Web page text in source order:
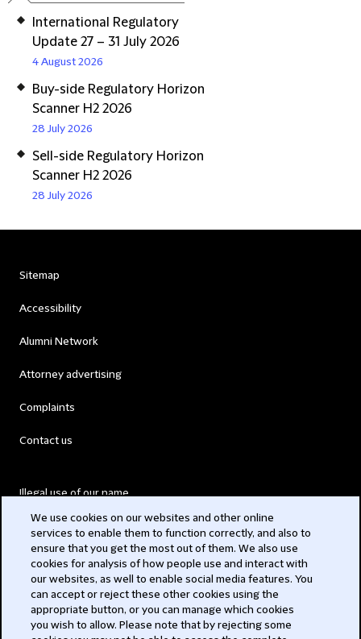
International Regulatory
Update 27 – 31 July 2026
4 August 2026
Buy-side Regulatory Horizon
Scanner H2 2026
28 July 2026
Sell-side Regulatory Horizon
Scanner H2 2026
28 July 2026
Sitemap
Accessibility
Alumni Network
Attorney advertising
Complaints
Contact us
Illegal use of our name
Modern Slavery Act
Privacy
Subscribe
We use cookies on our websites and other online
services to enable them to function correctly, and also to
ensure that you get the most out of them. We also use
cookies for analysis of how people use and interact with
our websites, as well to enable social media features. You
can accept or reject these other cookies using the
appropriate button, or you can manage which cookies
you wish to allow. Please note that by rejecting some